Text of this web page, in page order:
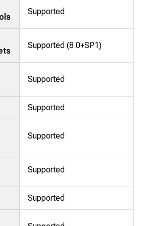
Supported
Supported (8.0+SP1)
Supported
Supported
Supported
Supported
Supported